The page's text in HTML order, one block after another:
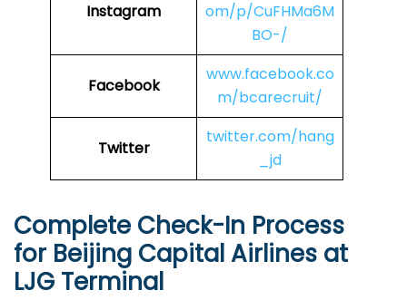
Instagram
om/p/CuFHMa6M
BO-/
Facebook
www.facebook.co
m/bcarecruit/
Twitter
twitter.com/hang
_jd
Complete Check-In Process
for Beijing Capital Airlines at
LJG Terminal